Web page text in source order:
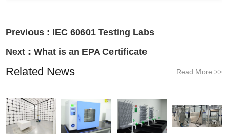
Previous : IEC 60601 Testing Labs
Next :What is an EPA Certificate
Related News Read More >>